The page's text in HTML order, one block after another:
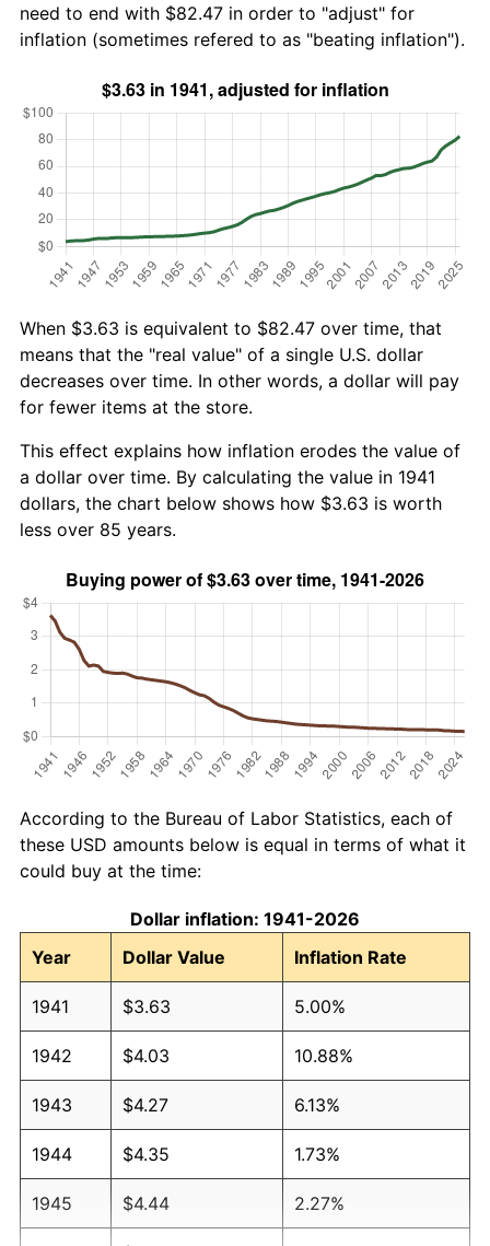
need to end with $82.47 in order to "adjust" for
inflation (sometimes refered to as "beating inflation").
When $3.63 is equivalent to $82.47 over time, that
means that the "real value" of a single U.S. dollar
decreases over time. In other words, a dollar will pay
for fewer items at the store.
This effect explains how inflation erodes the value of
a dollar over time. By calculating the value in 1941
dollars, the chart below shows how $3.63 is worth
less over 85 years.
According to the Bureau of Labor Statistics, each of
these USD amounts below is equal in terms of what it
could buy at the time:
Dollar inflation: 1941-2026
Year
Dollar Value Inflation Rate
1941 $3.63 5.00%
1942 $4.03 10.88%
1943 $4.27 6.13%
1944 $4.35 1.73%
1945 $4.44 2.27%